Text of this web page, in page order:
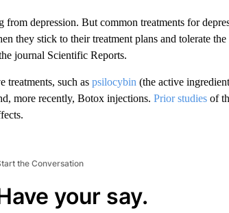
depression. But common treatments for
they stick to their treatment plans and tolerate the
journal Scientific Reports.
treatments, such as psilocybin (the active
more recently, Botox injections. Prior studiesof
the Conversation
your say.